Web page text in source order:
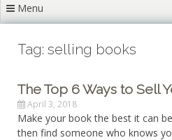
Menu
Tag: selling books
The Top 6 Ways to Sell
April 3, 2018
Make your book the best it can
then find someone who knows